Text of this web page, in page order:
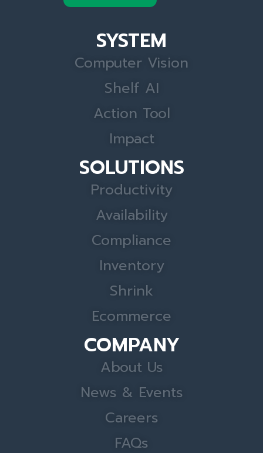
SYSTEM
Computer Vision
Shelf AI
Action Tool
Impact
SOLUTIONS
Productivity
Availability
Compliance
Inventory
Shrink
Ecommerce
COMPANY
About Us
News & Events
Careers
FAQs